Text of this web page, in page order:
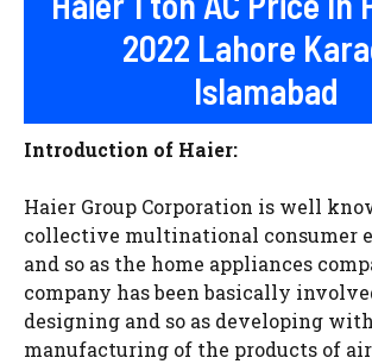
2022 Lahore
Islamabad
Introduction of Haier:
Haier Group Corporation is well
collective multinational consumer
and so as the home appliances
company has been basically
designing and so as developing
manufacturing of the products of